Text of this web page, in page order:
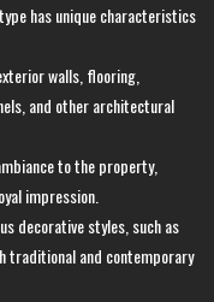
has unique characteristics
walls, flooring,
and other architectural
to the property,
impression.
decorative styles, such as
traditional and contemporary